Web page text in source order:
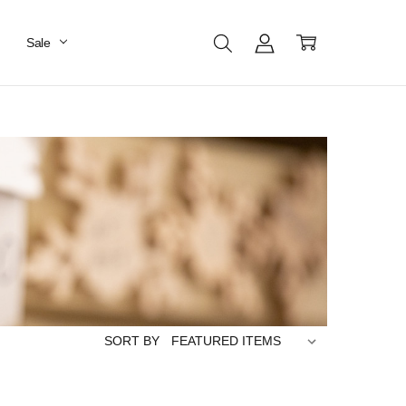
Sale
SORT BY